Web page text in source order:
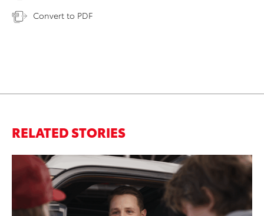
Convert to PDF
RELATED STORIES